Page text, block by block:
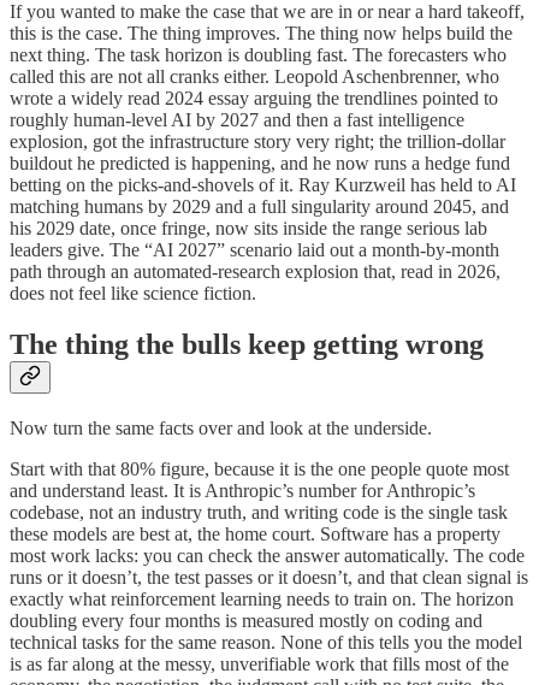
If you wanted to make the case that we are in or near a hard takeoff,
this is the case. The thing improves. The thing now helps build the
next thing. The task horizon is doubling fast. The forecasters who
called this are not all cranks either. Leopold Aschenbrenner, who
wrote a widely read 2024 essay arguing the trendlines pointed to
roughly human-level AI by 2027 and then a fast intelligence
explosion, got the infrastructure story very right; the trillion-dollar
buildout he predicted is happening, and he now runs a hedge fund
betting on the picks-and-shovels of it. Ray Kurzweil has held to AI
matching humans by 2029 and a full singularity around 2045, and
his 2029 date, once fringe, now sits inside the range serious lab
leaders give. The “AI 2027” scenario laid out a month-by-month
path through an automated-research explosion that, read in 2026,
does not feel like science fiction.
The thing the bulls keep getting wrong
Now turn the same facts over and look at the underside.
Start with that 80% figure, because it is the one people quote most
and understand least. It is Anthropic’s number for Anthropic’s
codebase, not an industry truth, and writing code is the single task
these models are best at, the home court. Software has a property
most work lacks: you can check the answer automatically. The code
runs or it doesn’t, the test passes or it doesn’t, and that clean signal is
exactly what reinforcement learning needs to train on. The horizon
doubling every four months is measured mostly on coding and
technical tasks for the same reason. None of this tells you the model
is as far along at the messy, unverifiable work that fills most of the